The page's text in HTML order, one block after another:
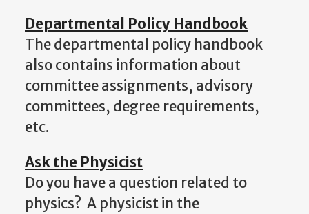
Departmental Policy Handbook
The departmental policy handbook
also contains information about
committee assignments, advisory
committees, degree requirements,
etc.
Ask the Physicist
Do you have a question related to
physics? A physicist in the